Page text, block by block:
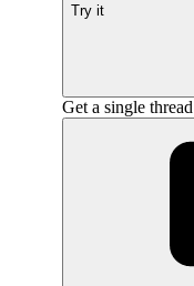
Try it
Get a single thread